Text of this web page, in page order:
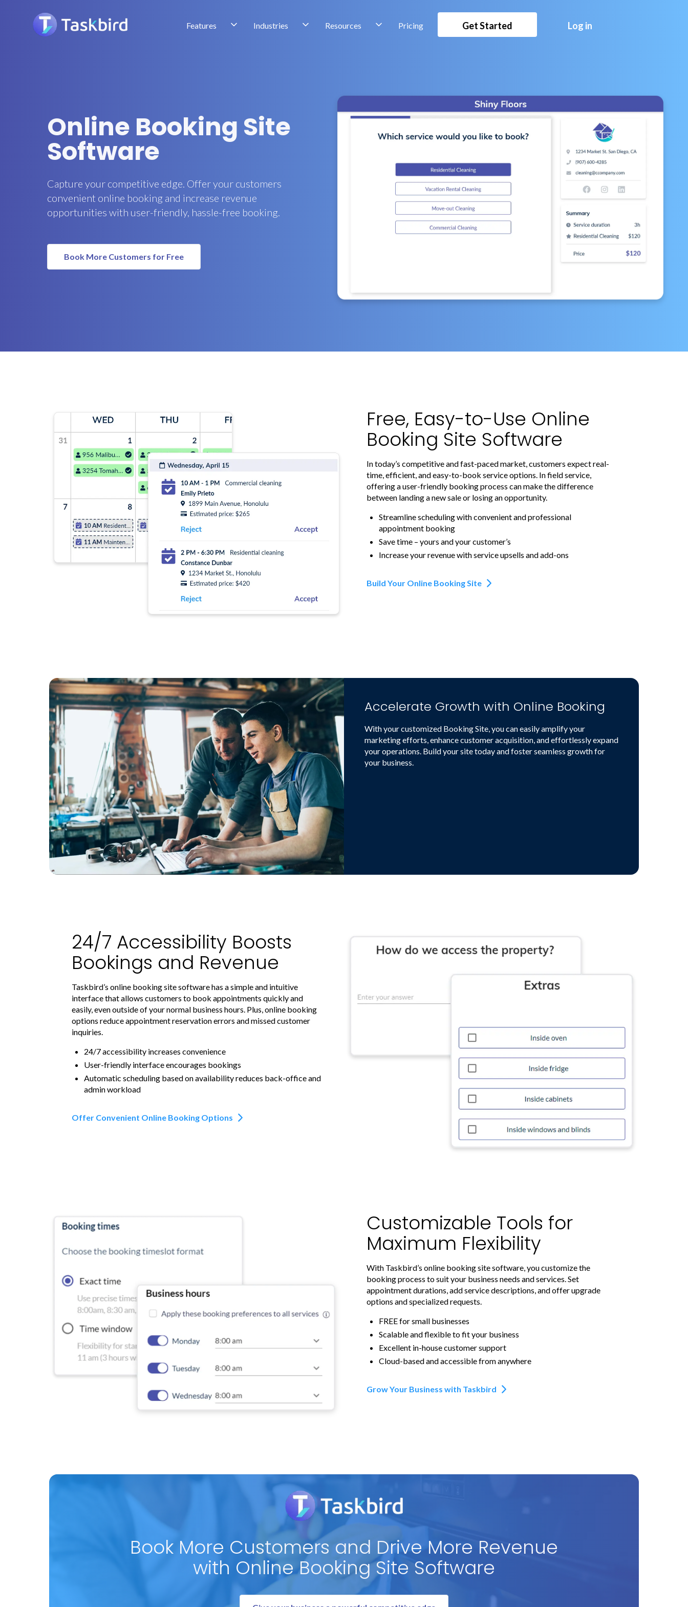
Features Industries Resources Pricing Get Started Log in
Online Booking Site
Software
Capture your competitive edge. Offer your customers
convenient online booking and increase revenue
opportunities with user-friendly, hassle-free booking.
Book More Customers for Free
Free, Easy-to-Use Online
Booking Site Software
In today’s competitive and fast-paced market, customers expect real-
time, efficient, and easy-to-book service options. In field service,
offering a user-friendly booking process can make the difference
between landing a new sale or losing an opportunity.
Streamline scheduling with convenient and professional
appointment booking
Save time – yours and your customer’s
Increase your revenue with service upsells and add-ons
Build Your Online Booking Site
Accelerate Growth with Online Booking
With your customized Booking Site, you can easily amplify your
marketing efforts, enhance customer acquisition, and effortlessly expand
your operations. Build your site today and foster seamless growth for
your business.
24/7 Accessibility Boosts
Bookings and Revenue
Taskbird’s online booking site software has a simple and intuitive
interface that allows customers to book appointments quickly and
easily, even outside of your normal business hours. Plus, online booking
options reduce appointment reservation errors and missed customer
inquiries.
24/7 accessibility increases convenience
User-friendly interface encourages bookings
Automatic scheduling based on availability reduces back-office and
admin workload
Offer Convenient Online Booking Options
Customizable Tools for
Maximum Flexibility
With Taskbird’s online booking site software, you customize the
booking process to suit your business needs and services. Set
appointment durations, add service descriptions, and offer upgrade
options and specialized requests.
FREE for small businesses
Scalable and flexible to fit your business
Excellent in-house customer support
Cloud-based and accessible from anywhere
Grow Your Business with Taskbird
Book More Customers and Drive More Revenue
with Online Booking Site Software